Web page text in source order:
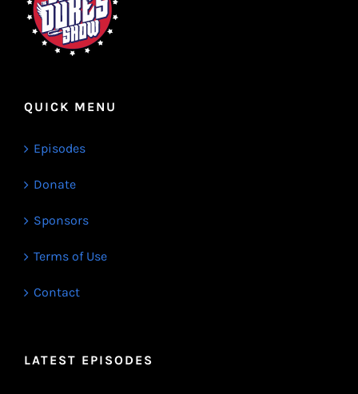
QUICK MENU
Episodes
Donate
Sponsors
Terms of Use
Contact
LATEST EPISODES